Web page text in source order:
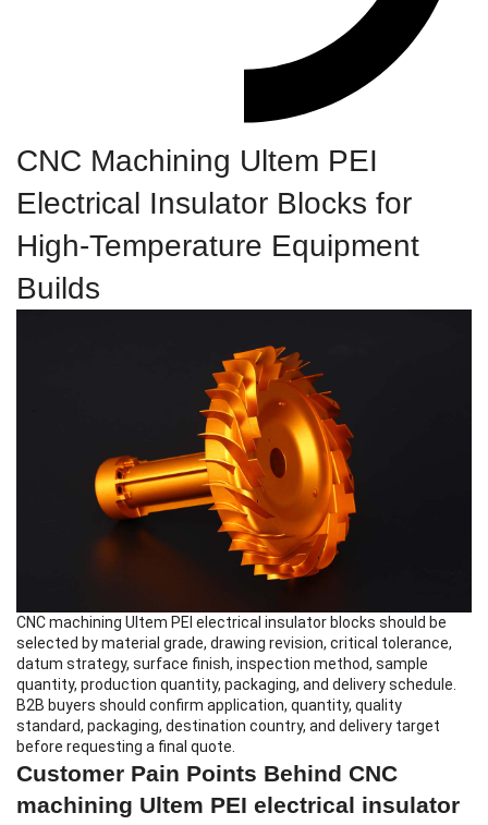
CNC Machining Ultem PEI
Electrical Insulator Blocks for
High-Temperature Equipment
Builds
CNC machining Ultem PEI electrical insulator blocks should be
selected by material grade, drawing revision, critical tolerance,
datum strategy, surface finish, inspection method, sample
quantity, production quantity, packaging, and delivery schedule.
B2B buyers should confirm application, quantity, quality
standard, packaging, destination country, and delivery target
before requesting a final quote.
Customer Pain Points Behind CNC
machining Ultem PEI electrical insulator